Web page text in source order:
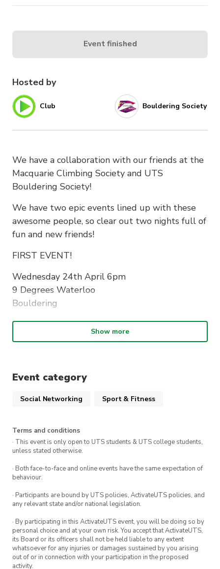
Hosted by
Club Bouldering Society
We have a collaboration with our friends at the
Macquarie Climbing Society and UTS
Bouldering Society!
We have two epic events lined up with these
awesome people, so clear out two nights full of
fun and new friends!
FIRST EVENT!
Wednesday 24th April 6pm
9 Degrees Waterloo
Bouldering
Note: For ticketing purposes, please read ahead
UTS Bouldering Society
desk. Make sure to see an exec before entry to
MQU Climbing Society
website, the check-in (for free)* at the front
desk
website, then pay at the front desk.
$0.00, then you will have to pay student price
*Ticket cost does not cover shoe hire
Haven’t visited the climbing gym before? Make
Show more
Event category
Social Networking Sport & Fitness
Terms and conditions
· This event is only open to UTS students & UTS college students,
unless stated otherwise.
· Both face-to-face and online events have the same expectation of
behaviour.
· Participants are bound by UTS policies, ActivateUTS policies, and
any relevant state and/or national legislation.
· By participating in this ActivateUTS event, you will be doing so by
personal choice and at your own risk. You accept that ActivateUTS,
its Board or its officers shall not be held liable to any extent
whatsoever for any injuries or damages sustained by you arising
out of or in connection with your participation in the proposed
activity.
Event finished